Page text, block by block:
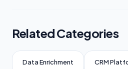
Related Categories
Data Enrichment CRM